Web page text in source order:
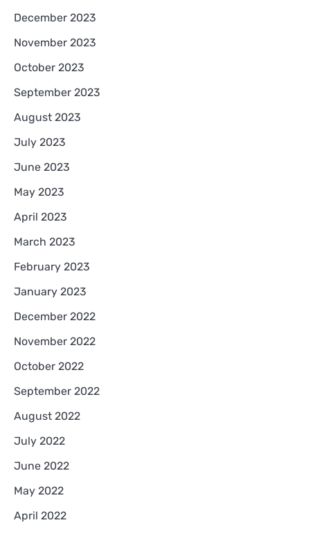
December 2023
November 2023
October 2023
September 2023
August 2023
July 2023
June 2023
May 2023
April 2023
March 2023
February 2023
January 2023
December 2022
November 2022
October 2022
September 2022
August 2022
July 2022
June 2022
May 2022
April 2022